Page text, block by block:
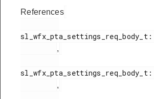
References
,
,